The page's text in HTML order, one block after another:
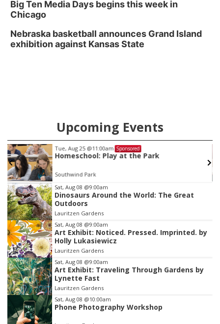
Big Ten Media Days begins this week in
Chicago
Nebraska basketball announces Grand Island
exhibition against Kansas State
Upcoming Events
Tue, Aug 25 @11:00am Sponsored
Homeschool: Play at the Park
Southwind Park
Item
3
of
3
Sat, Aug 08 @9:00am
Dinosaurs Around the World: The Great
Outdoors
Lauritzen Gardens
Sat, Aug 08 @9:00am
Art Exhibit: Noticed. Pressed. Imprinted. by
Holly Lukasiewicz
Lauritzen Gardens
Sat, Aug 08 @9:00am
Art Exhibit: Traveling Through Gardens by
Lynette Fast
Lauritzen Gardens
Sat, Aug 08 @10:00am
Phone Photography Workshop